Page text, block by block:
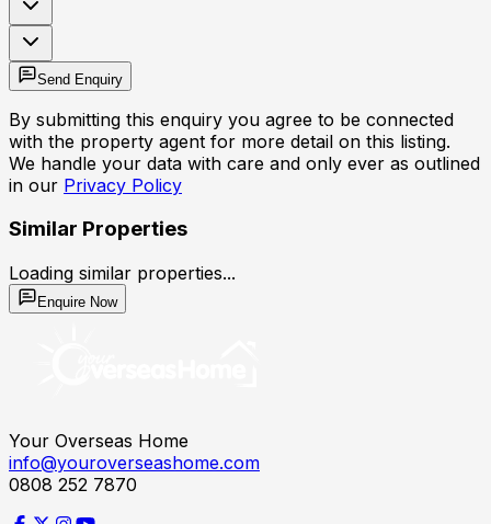
Send Enquiry
By submitting this enquiry you agree to be connected
with the property agent for more detail on this listing.
We handle your data with care and only ever as outlined
in our Privacy Policy
Similar Properties
Loading similar properties...
Enquire Now
Your Overseas Home
info@youroverseashome.com
0808 252 7870